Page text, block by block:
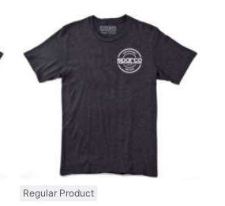
Compare
Regular Product